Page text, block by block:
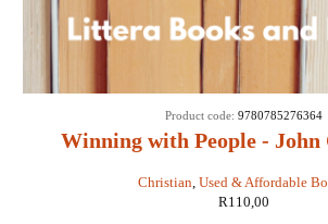
Winning with People - John
Christian Used & Affordable
Product code: 9780785276364
R110,00